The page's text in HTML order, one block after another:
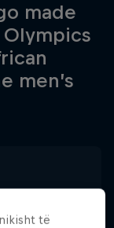
made
men’s
të